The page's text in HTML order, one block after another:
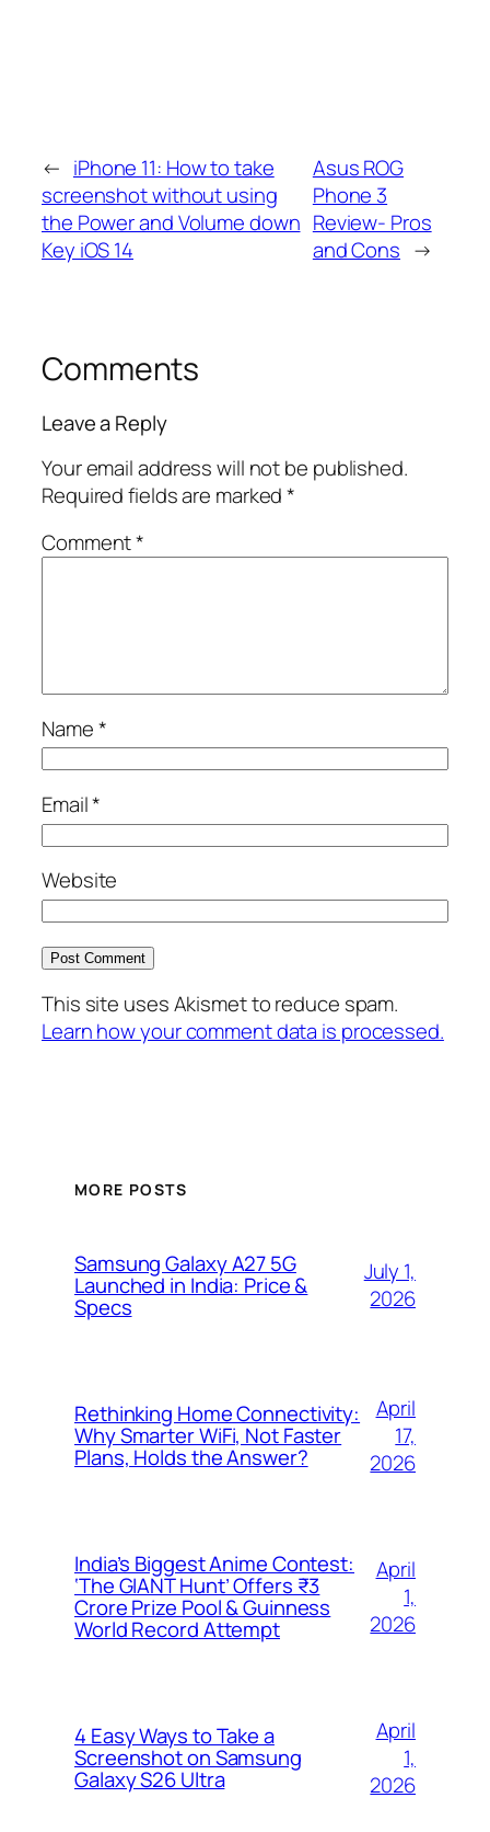
← iPhone 11: How to take
screenshot without using
the Power and Volume down
Key iOS 14
Asus ROG
Phone 3
Review- Pros
and Cons →
Comments
Leave a Reply
Your email address will not be published.
Required fields are marked*
Comment*
Name*
Email*
Website
This site uses Akismet to reduce spam.
Learn how your comment data is processed.
MORE POSTS
Samsung Galaxy A27 5G
Launched in India: Price &
Specs
July 1,
2026
Rethinking Home Connectivity:
Why Smarter WiFi, Not Faster
Plans, Holds the Answer?
April
17,
2026
India’s Biggest Anime Contest:
‘The GIANT Hunt’ Offers ₹3
Crore Prize Pool & Guinness
World Record Attempt
April
1,
2026
4 Easy Ways to Take a
Screenshot on Samsung
Galaxy S26 Ultra
April
1,
2026